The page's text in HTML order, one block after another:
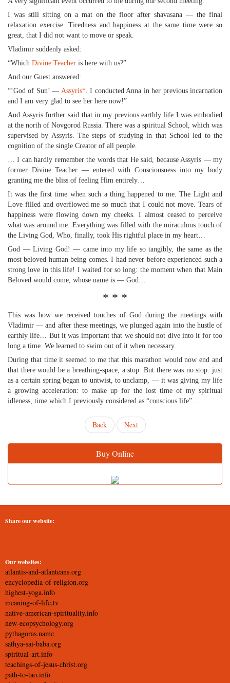
I was still sitting on a mat on the floor after shavasana — the final
relaxation exercise. Tiredness and happiness at the same time were so
great, that I did not want to move or speak.
Vladimir suddenly asked:
“Which Divine Teacher is here with us?”
And our Guest answered:
“‘God of Sun’ — Assyris*. I conducted Anna in her previous incarnation
and I am very glad to see her here now!”
And Assyris further said that in my previous earthly life I was embodied
at the north of Novgorod Russia. There was a spiritual School, which was
supervised by Assyris. The steps of studying in that School led to the
cognition of the single Creator of all people.
… I can hardly remember the words that He said, because Assyris — my
former Divine Teacher — entered with Consciousness into my body
granting me the bliss of feeling Him entirely…
It was the first time when such a thing happened to me. The Light and
Love filled and overflowed me so much that I could not move. Tears of
happiness were flowing down my cheeks. I almost ceased to perceive
what was around me. Everything was filled with the miraculous touch of
the Living God, Who, finally, took His rightful place in my heart…
God — Living God! — came into my life so tangibly, the same as the
most beloved human being comes. I had never before experienced such a
strong love in this life! I waited for so long: the moment when that Main
Beloved would come, whose name is — God…
* * *
This was how we received touches of God during the meetings with
Vladimir — and after these meetings, we plunged again into the hustle of
earthly life… But it was important that we should not dive into it for too
long a time. We learned to swim out of it when necessary.
During that time it seemed to me that this marathon would now end and
that there would be a breathing-space, a stop. But there was no stop: just
as a certain spring began to untwist, to unclamp, — it was giving my life
a growing acceleration: to make up for the lost time of my spiritual
idleness, time which I previously considered as “conscious life”…
Back Next
Buy Online
Share our website:
Our websites:
atlantis-and-atlanteans.org
encyclopedia-of-religion.org
highest-yoga.info
meaning-of-life.tv
native-american-spirituality.info
new-ecopsychology.org
pythagoras.name
sathya-sai-baba.org
spiritual-art.info
teachings-of-jesus-christ.org
path-to-tao.info